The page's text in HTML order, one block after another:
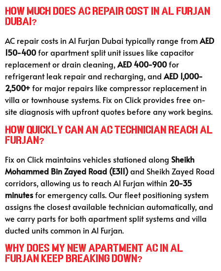
How much does AC repair cost in Al Furjan
Dubai?
AC repair costs in Al Furjan Dubai typically range fromAED
150-400for apartment split unit issues like capacitor
replacement or drain cleaning,AED 400-900for
refrigerant leak repair and recharging, and AED 1,000-
2,500+for major repairs like compressor replacement in
villa or townhouse systems. Fix on Click provides free on-
site diagnosis with upfront quotes before any work begins.
How quickly can an AC technician reach Al
Furjan?
Fix on Click maintains vehicles stationed along Sheikh
Mohammed Bin Zayed Road (E311)and Sheikh Zayed Road
corridors, allowing us to reach Al Furjan within 20-35
minutesfor emergency calls. Our fleet positioning system
assigns the closest available technician automatically, and
we carry parts for both apartment split systems and villa
ducted units common in Al Furjan.
Why does my new apartment AC in Al
Furjan keep breaking down?